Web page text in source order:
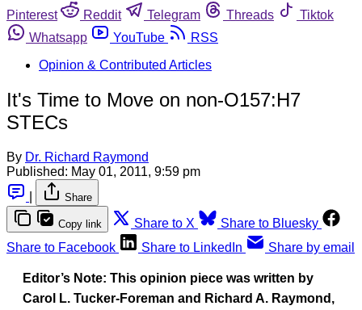
Pinterest
Reddit Telegram Threads
Tiktok
Whatsapp
YouTube
RSS
Opinion & Contributed Articles
It's Time to Move on non-O157:H7
STECs
By Dr. Richard Raymond
Published: May 01, 2011, 9:59 pm
Share
Copy link Share to X
Share to Bluesky
Share to Facebook
Share to LinkedIn Share by email
Editor’s Note: This opinion piece was written by
Carol L. Tucker-Foreman and Richard A. Raymond,